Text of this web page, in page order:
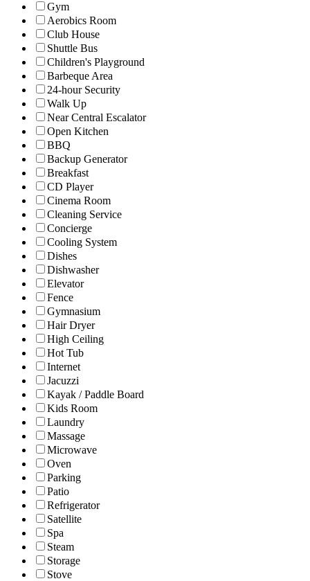
Gym
Aerobics Room
Club House
Shuttle Bus
Children's Playground
Barbeque Area
24-hour Security
Walk Up
Near Central Escalator
Open Kitchen
BBQ
Backup Generator
Breakfast
CD Player
Cinema Room
Cleaning Service
Concierge
Cooling System
Dishes
Dishwasher
Elevator
Fence
Gymnasium
Hair Dryer
High Ceiling
Hot Tub
Internet
Jacuzzi
Kayak / Paddle Board
Kids Room
Laundry
Massage
Microwave
Oven
Parking
Patio
Refrigerator
Satellite
Spa
Steam
Storage
Stove